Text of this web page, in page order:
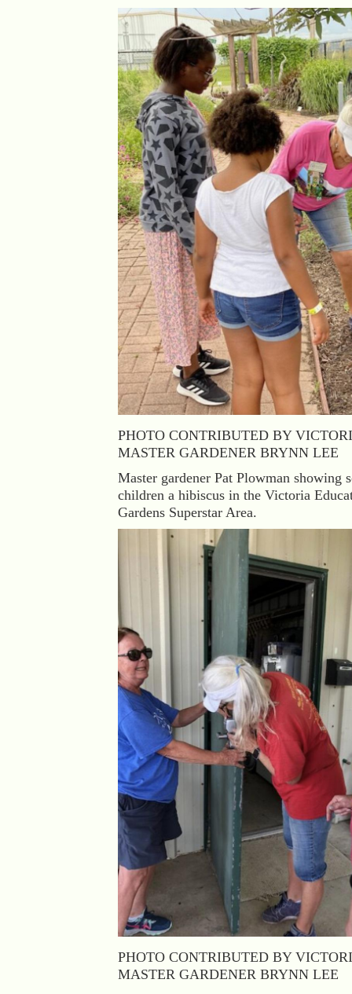
PHOTO CONTRIBUTED BY
MASTER GARDENER BRYNN LEE
Master gardener Pat Plowman showing
children a hibiscus in the Victoria
Gardens Superstar Area.
PHOTO CONTRIBUTED BY
MASTER GARDENER BRYNN LEE